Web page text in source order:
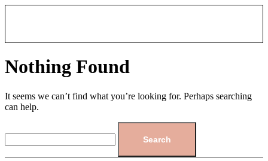
Nothing Found
It seems we can’t find what you’re looking for. Perhaps searching
can help.